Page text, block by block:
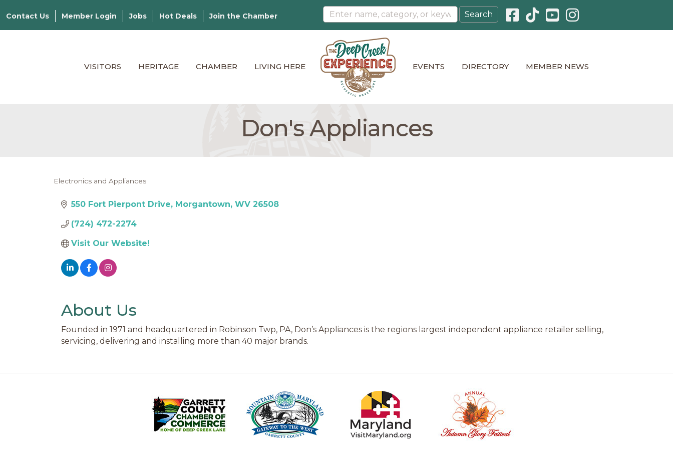
Contact Us Member Login Jobs Hot Deals Join the Chamber Facebook icon
Pinterest icon
YouTube icon
Instagram icon
VISITORS HERITAGE CHAMBER LIVING HERE EVENTS DIRECTORY MEMBER NEWS
Don's Appliances
Categories
Electronics and Appliances
550 Fort Pierpont Drive Morgantown WV 26508
(724) 472-2274
Visit Our Website!
About Us
Founded in 1971 and headquartered in Robinson Twp, PA, Don’s Appliances is the regions largest independent appliance retailer selling,
servicing, delivering and installing more than 40 major brands.